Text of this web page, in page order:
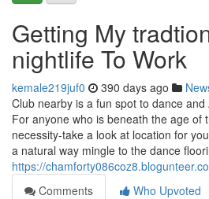
Getting My
nightlife To Work
kemale219juf0 390 days ago
Club nearby is a fun spot to dance
For anyone who is beneath the age of
necessity-take a look at location for
a natural way mingle to the dance
https://
Comments
Who Upvoted